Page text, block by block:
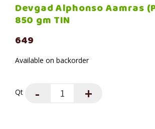
Devgad Alphonso Aamras
850 gm TIN
649
Available on backorder
Qt